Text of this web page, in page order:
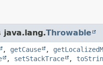
java.lang.Throwable
, getCause ,
, setStackTrace ,